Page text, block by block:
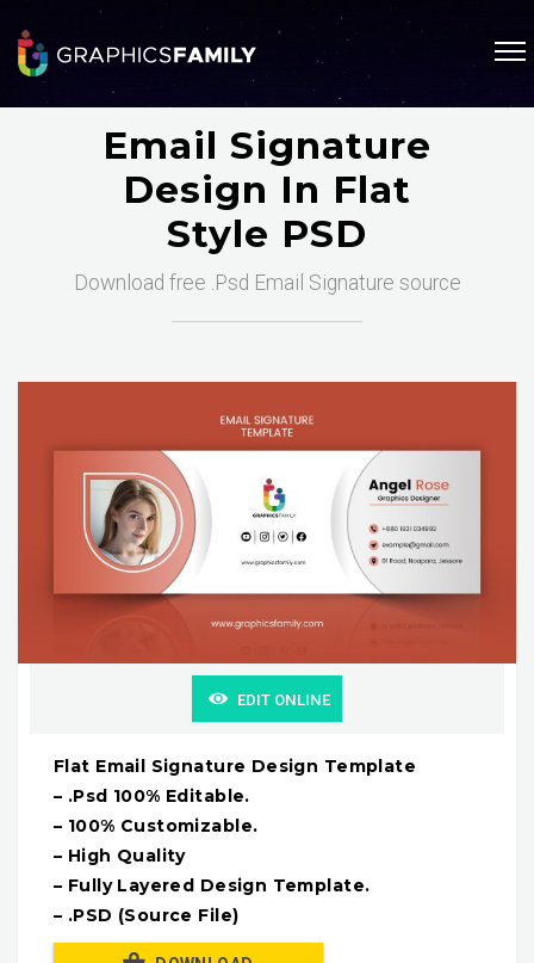
Email Signature
Design In Flat
Style PSD
Download free .Psd Email Signature source
EDIT ONLINE
Flat Email Signature Design Template
– .Psd 100% Editable.
– 100% Customizable.
– High Quality
– Fully Layered Design Template.
– .PSD (Source File)